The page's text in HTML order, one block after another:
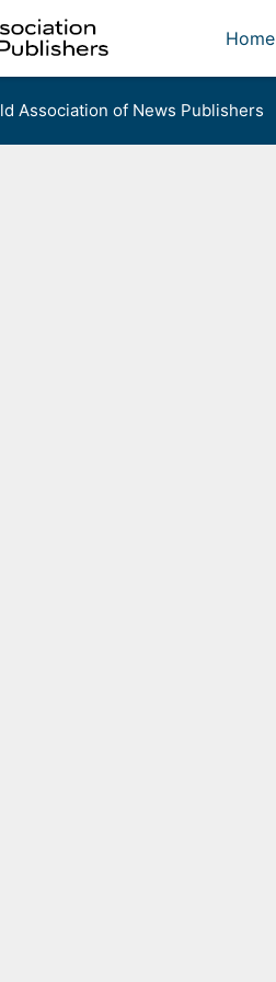
Home
Association of News Publishers